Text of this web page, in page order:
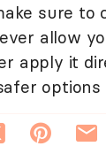
sure to
allow
apply it
options